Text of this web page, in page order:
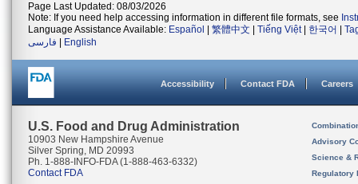
Page Last Updated: 08/03/2026
Note: If you need help accessing information in different file formats, see
Language Assistance Available: Español 繁體中文 Tiếng Việt| 한국어
فارسی
English
Accessibility Contact FDA Careers
U.S. Food and Drug Administration
10903 New Hampshire Avenue
Silver Spring, MD 20993
Ph. 1-888-INFO-FDA (1-888-463-6332)
Contact FDA
Advisory
Science &
Regulatory